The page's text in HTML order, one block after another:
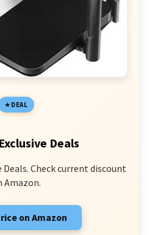
DEAL
Deals
Check current discount
Amazon.
on Amazon